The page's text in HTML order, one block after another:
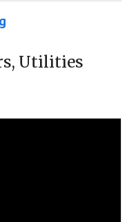
Utilities